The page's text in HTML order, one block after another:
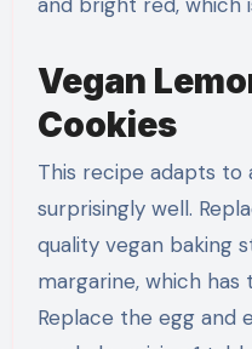
Vegan
Cookies
This recipe adapts to
surprisingly well.
quality vegan baking
margarine, which
Replace the egg and